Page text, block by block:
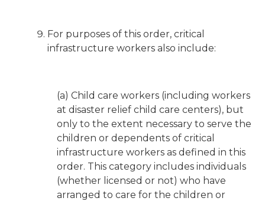
For purposes of this order, critical
infrastructure workers also include:
(a) Child care workers (including workers
at disaster relief child care centers), but
only to the extent necessary to serve the
children or dependents of critical
infrastructure workers as defined in this
order. This category includes individuals
(whether licensed or not) who have
arranged to care for the children or